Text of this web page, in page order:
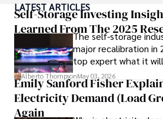
ideas. Paolo's writing aims to inform
providing fresh perspectives on the
him most.
In his free time, he loves to travel,
books, and socialize with friends.
LATEST ARTICLES
Self-Storage Investing
Learned From The 2025
The self-storage
major recalibration in
top expert what it
forward for those who
Alberto ThompsonMay 03, 2026
Emily Sanford Fisher
Electricity Demand (Load
Again